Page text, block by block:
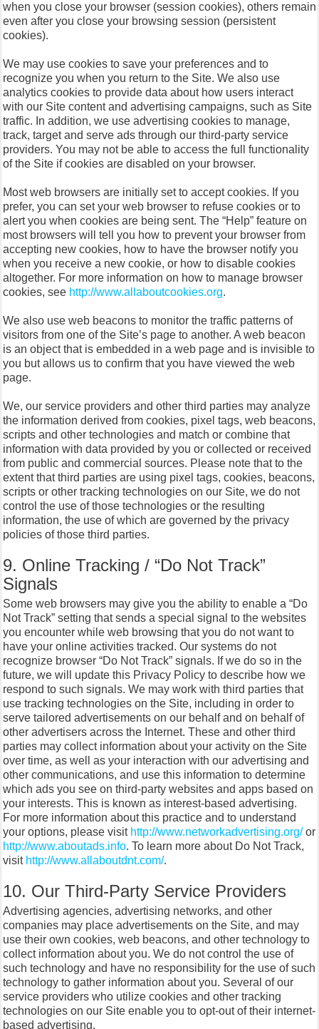
when you close your browser (session cookies), others remain
even after you close your browsing session (persistent
cookies).
We may use cookies to save your preferences and to
recognize you when you return to the Site. We also use
analytics cookies to provide data about how users interact
with our Site content and advertising campaigns, such as Site
traffic. In addition, we use advertising cookies to manage,
track, target and serve ads through our third-party service
providers. You may not be able to access the full functionality
of the Site if cookies are disabled on your browser.
Most web browsers are initially set to accept cookies. If you
prefer, you can set your web browser to refuse cookies or to
alert you when cookies are being sent. The “Help” feature on
most browsers will tell you how to prevent your browser from
accepting new cookies, how to have the browser notify you
when you receive a new cookie, or how to disable cookies
altogether. For more information on how to manage browser
cookies, see http://www.allaboutcookies.org.
We also use web beacons to monitor the traffic patterns of
visitors from one of the Site’s page to another. A web beacon
is an object that is embedded in a web page and is invisible to
you but allows us to confirm that you have viewed the web
page.
We, our service providers and other third parties may analyze
the information derived from cookies, pixel tags, web beacons,
scripts and other technologies and match or combine that
information with data provided by you or collected or received
from public and commercial sources. Please note that to the
extent that third parties are using pixel tags, cookies, beacons,
scripts or other tracking technologies on our Site, we do not
control the use of those technologies or the resulting
information, the use of which are governed by the privacy
policies of those third parties.
9. Online Tracking / “Do Not Track”
Signals
Some web browsers may give you the ability to enable a “Do
Not Track” setting that sends a special signal to the websites
you encounter while web browsing that you do not want to
have your online activities tracked. Our systems do not
recognize browser “Do Not Track” signals. If we do so in the
future, we will update this Privacy Policy to describe how we
respond to such signals. We may work with third parties that
use tracking technologies on the Site, including in order to
serve tailored advertisements on our behalf and on behalf of
other advertisers across the Internet. These and other third
parties may collect information about your activity on the Site
over time, as well as your interaction with our advertising and
other communications, and use this information to determine
which ads you see on third-party websites and apps based on
your interests. This is known as interest-based advertising.
For more information about this practice and to understand
your options, please visit http://www.networkadvertising.org/or
http://www.aboutads.info. To learn more about Do Not Track,
visit http://www.allaboutdnt.com/.
10. Our Third-Party Service Providers
Advertising agencies, advertising networks, and other
companies may place advertisements on the Site, and may
use their own cookies, web beacons, and other technology to
collect information about you. We do not control the use of
such technology and have no responsibility for the use of such
technology to gather information about you. Several of our
service providers who utilize cookies and other tracking
technologies on our Site enable you to opt-out of their internet-
based advertising.